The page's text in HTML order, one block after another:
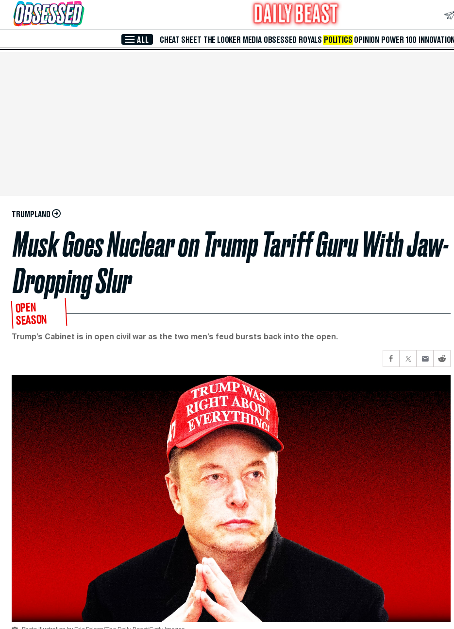
Skip to Main Content
ALL CHEAT SHEET THE LOOKER MEDIA OBSESSED ROYALS POLITICS OPINION POWER 100 INNOVATION
TRUMPLAND
Musk Goes Nuclear on Trump Tariff Guru With Jaw-
Dropping Slur
OPEN
SEASON
Trump’s Cabinet is in open civil war as the two men’s feud bursts back into the open.